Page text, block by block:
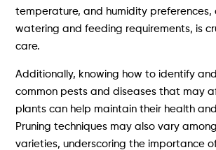
temperature, and humidity preferences,
watering and feeding requirements, is
care.
Additionally, knowing how to identify
common pests and diseases that may
plants can help maintain their health
Pruning techniques may also vary
varieties, underscoring the importance